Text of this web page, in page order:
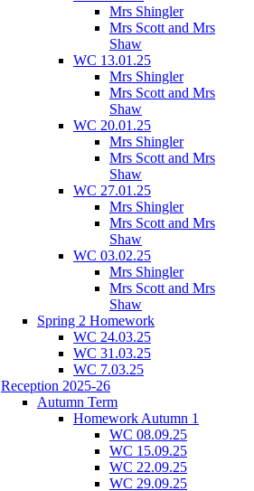
Mrs Shingler
Mrs Scott and Mrs
Shaw
WC 13.01.25
Mrs Shingler
Mrs Scott and Mrs
Shaw
WC 20.01.25
Mrs Shingler
Mrs Scott and Mrs
Shaw
WC 27.01.25
Mrs Shingler
Mrs Scott and Mrs
Shaw
WC 03.02.25
Mrs Shingler
Mrs Scott and Mrs
Shaw
Spring 2 Homework
WC 24.03.25
WC 31.03.25
WC 7.03.25
Reception 2025-26
Autumn Term
Homework Autumn 1
WC 08.09.25
WC 15.09.25
WC 22.09.25
WC 29.09.25